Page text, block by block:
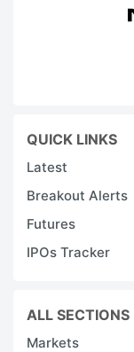
QUICK LINKS
Latest
Breakout Alerts
Futures
IPOs Tracker
ALL SECTIONS
Markets